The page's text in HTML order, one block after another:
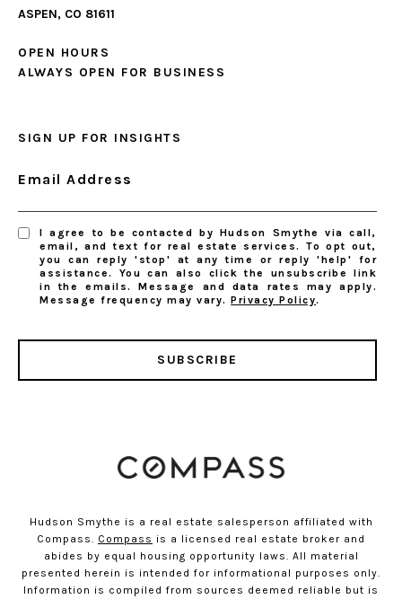
ASPEN, CO 81611
OPEN HOURS
ALWAYS OPEN FOR BUSINESS
SIGN UP FOR INSIGHTS
Email Address
I agree to be contacted by Hudson Smythe via call,
email, and text for real estate services. To opt out,
you can reply 'stop' at any time or reply 'help' for
assistance. You can also click the unsubscribe link
in the emails. Message and data rates may apply.
Message frequency may vary.Privacy Policy.
SUBSCRIBE
Hudson Smythe is a real estate salesperson affiliated with
Compass. Compass is a licensed real estate broker and
abides by equal housing opportunity laws. All material
presented herein is intended for informational purposes only.
Information is compiled from sources deemed reliable but is